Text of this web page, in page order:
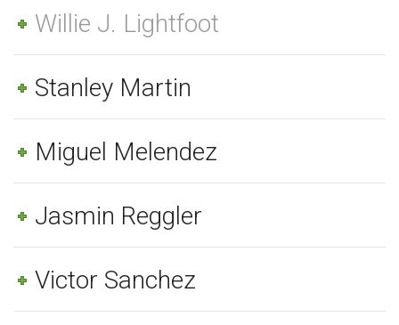
Willie J. Lightfoot
Stanley Martin
Miguel Melendez
Jasmin Reggler
Victor Sanchez